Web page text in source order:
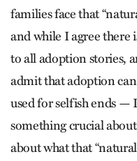
families face that
and while I agree there
to all adoption stories,
admit that adoption
used for selfish ends —
something crucial
about what that